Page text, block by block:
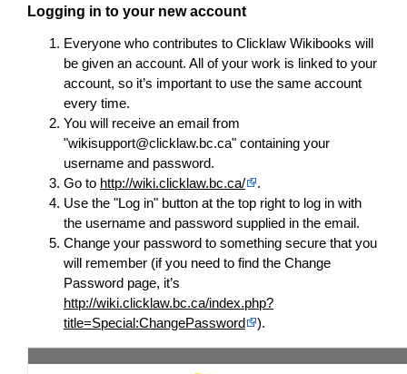
Logging in to your new account
Everyone who contributes to Clicklaw Wikibooks will
be given an account. All of your work is linked to your
account, so it’s important to use the same account
every time.
You will receive an email from
"wikisupport@clicklaw.bc.ca" containing your
username and password.
Go to http://wiki.clicklaw.bc.ca/
.
Use the "Log in" button at the top right to log in with
the username and password supplied in the email.
Change your password to something secure that you
will remember (if you need to find the Change
Password page, it’s
http://wiki.clicklaw.bc.ca/index.php?
title=Special:ChangePassword
).